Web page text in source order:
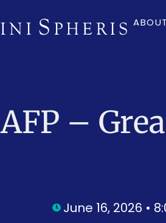
ABOUT
AFP –
June 16, 2026 •